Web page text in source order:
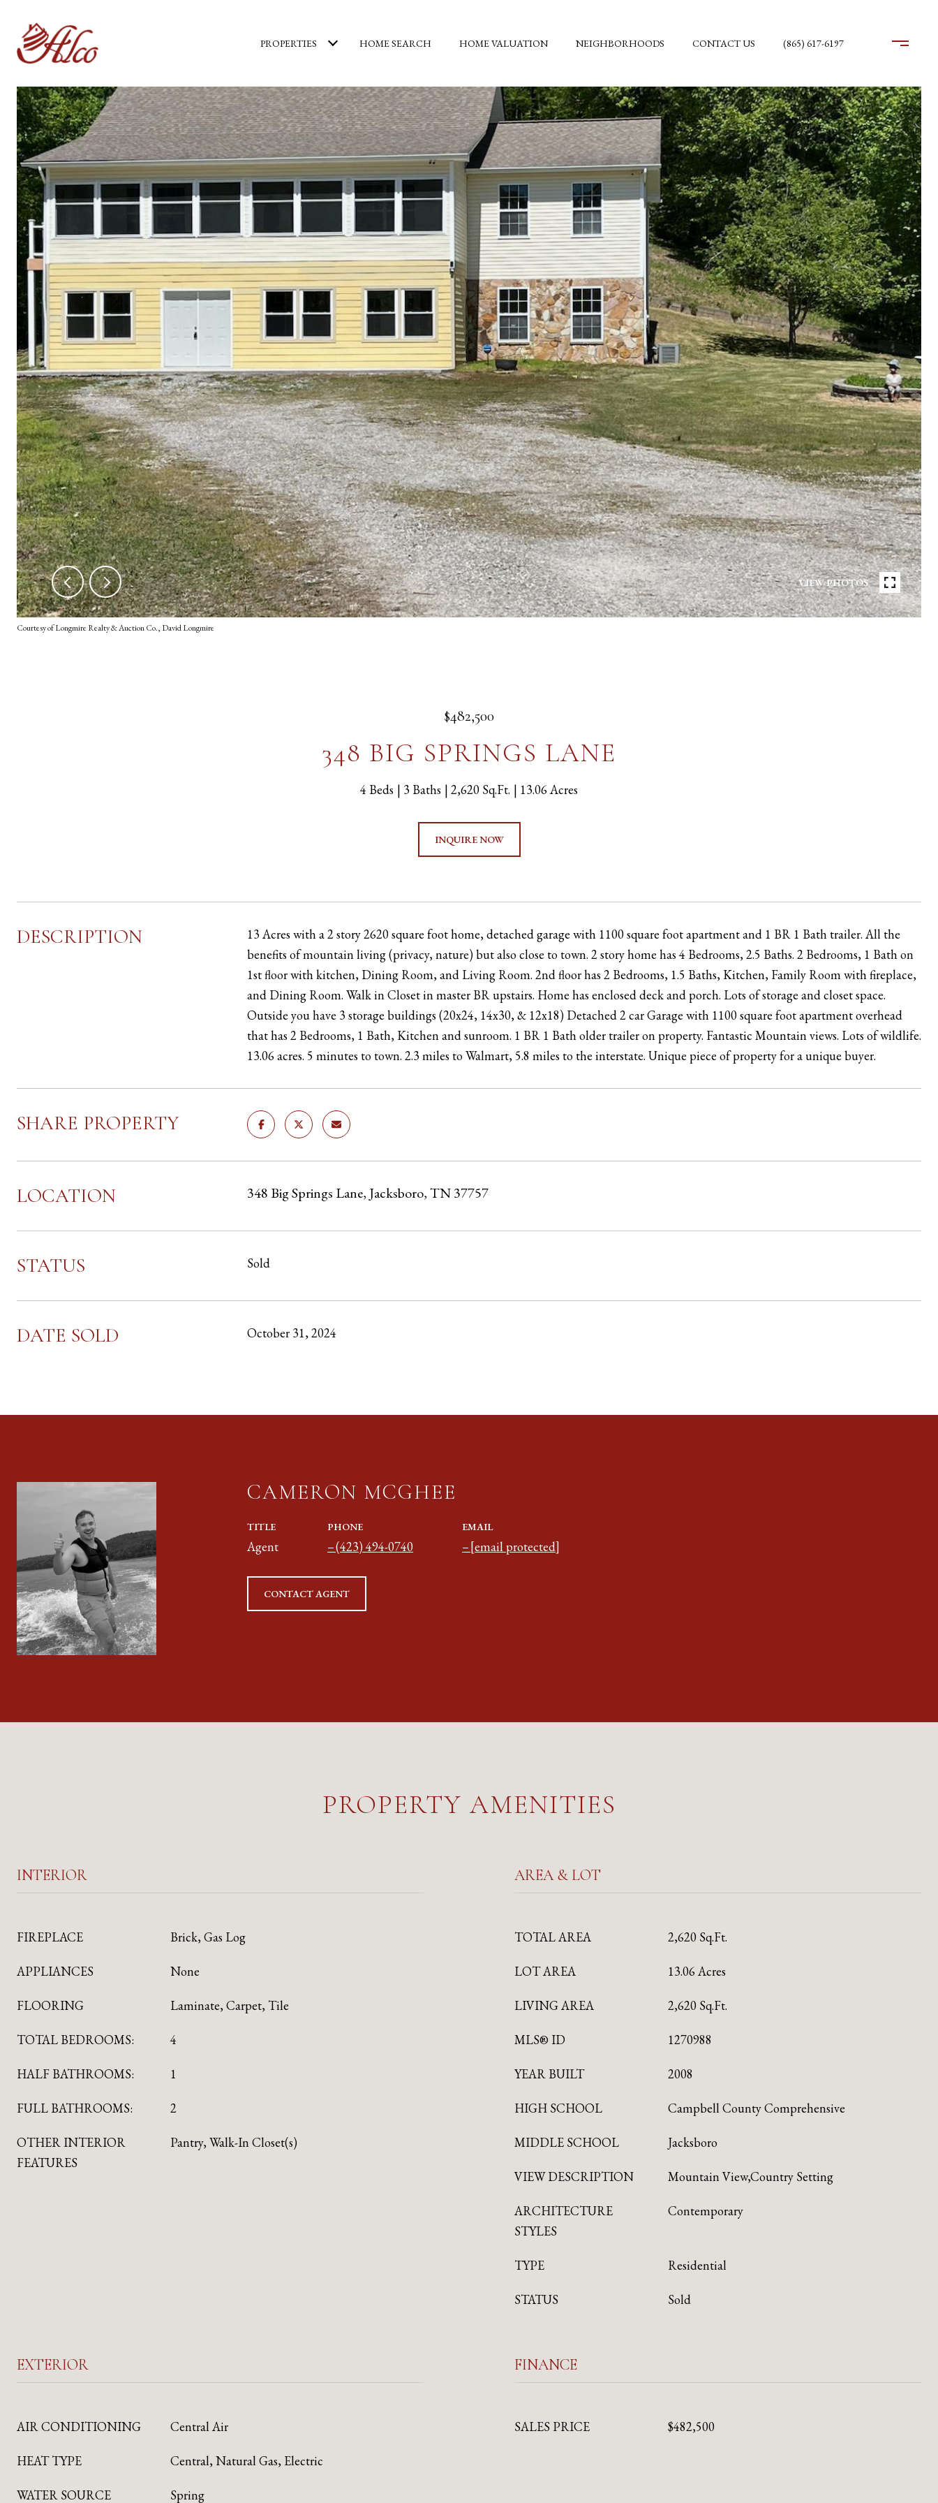
PROPERTIES HOME SEARCH HOME VALUATION NEIGHBORHOODS CONTACT US (865) 617-6197
VIEW PHOTOS
Courtesy of Longmire Realty & Auction Co., David Longmire
$482,500
348 BIG SPRINGS LANE
4 Beds 3 Baths 2,620 Sq.Ft. 13.06 Acres
INQUIRE NOW
DESCRIPTION
13 Acres with a 2 story 2620 square foot home, detached garage with 1100 square foot apartment and 1 BR 1 Bath trailer. All the
benefits of mountain living (privacy, nature) but also close to town. 2 story home has 4 Bedrooms, 2.5 Baths. 2 Bedrooms, 1 Bath on
1st floor with kitchen, Dining Room, and Living Room. 2nd floor has 2 Bedrooms, 1.5 Baths, Kitchen, Family Room with fireplace,
and Dining Room. Walk in Closet in master BR upstairs. Home has enclosed deck and porch. Lots of storage and closet space.
Outside you have 3 storage buildings (20x24, 14x30, & 12x18) Detached 2 car Garage with 1100 square foot apartment overhead
that has 2 Bedrooms, 1 Bath, Kitchen and sunroom. 1 BR 1 Bath older trailer on property. Fantastic Mountain views. Lots of wildlife.
13.06 acres. 5 minutes to town. 2.3 miles to Walmart, 5.8 miles to the interstate. Unique piece of property for a unique buyer.
SHARE PROPERTY
LOCATION 348 Big Springs Lane, Jacksboro, TN 37757
STATUS Sold
DATE SOLD October 31, 2024
CAMERON MCGHEE
TITLE
Agent
PHONE
(423) 494-0740
EMAIL
[email protected]
CONTACT AGENT
PROPERTY AMENITIES
INTERIOR
FIREPLACE Brick, Gas Log
APPLIANCES None
FLOORING Laminate, Carpet, Tile
TOTAL BEDROOMS: 4
HALF BATHROOMS: 1
FULL BATHROOMS: 2
OTHER INTERIOR
FEATURES
Pantry, Walk-In Closet(s)
AREA & LOT
TOTAL AREA 2,620 Sq.Ft.
LOT AREA 13.06 Acres
LIVING AREA 2,620 Sq.Ft.
MLS® ID 1270988
YEAR BUILT 2008
HIGH SCHOOL Campbell County Comprehensive
MIDDLE SCHOOL Jacksboro
VIEW DESCRIPTION Mountain View,Country Setting
ARCHITECTURE
STYLES
Contemporary
TYPE Residential
STATUS Sold
EXTERIOR
AIR CONDITIONING Central Air
HEAT TYPE Central, Natural Gas, Electric
WATER SOURCE Spring
FINANCE
SALES PRICE $482,500